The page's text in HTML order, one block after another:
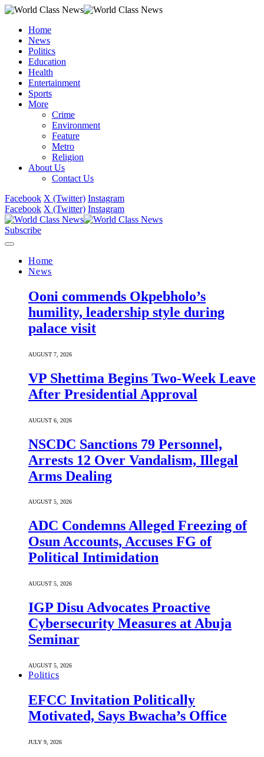
Home
News
Politics
Education
Health
Entertainment
Sports
More
Crime
Environment
Feature
Metro
Religion
About Us
Contact Us
Facebook X (Twitter) Instagram
Facebook X (Twitter) Instagram
Subscribe
Home
News
Ooni commends Okpebholo’s
humility, leadership style during
palace visit
AUGUST 7, 2026
VP Shettima Begins Two-Week Leave
After Presidential Approval
AUGUST 6, 2026
NSCDC Sanctions 79 Personnel,
Arrests 12 Over Vandalism, Illegal
Arms Dealing
AUGUST 5, 2026
ADC Condemns Alleged Freezing of
Osun Accounts, Accuses FG of
Political Intimidation
AUGUST 5, 2026
IGP Disu Advocates Proactive
Cybersecurity Measures at Abuja
Seminar
AUGUST 5, 2026
Politics
EFCC Invitation Politically
Motivated, Says Bwacha’s Office
JULY 9, 2026